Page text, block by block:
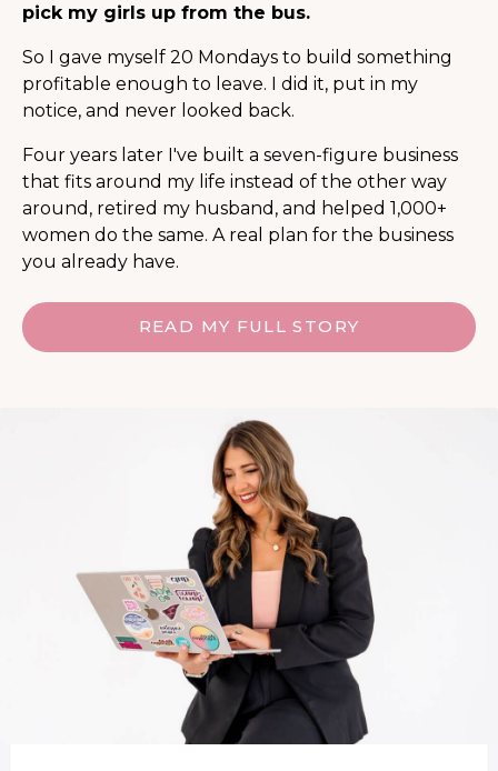
pick my girls up from the bus.
So I gave myself 20 Mondays to build something
profitable enough to leave. I did it, put in my
notice, and never looked back.
Four years later I've built a seven-figure business
that fits around my life instead of the other way
around, retired my husband, and helped 1,000+
women do the same. A real plan for the business
you already have.
READ MY FULL STORY